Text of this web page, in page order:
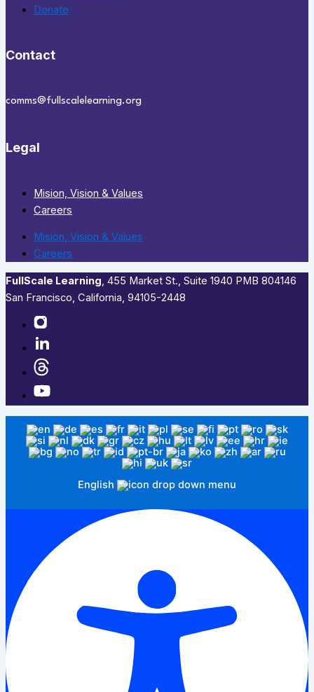
Donate
Contact
comms@fullscalelearning.org
Legal
Mision, Vision & Values
Careers
Mision, Vision & Values
Careers
FullScale Learning,​ 455 Market St., Suite 1940 PMB 804146
San Francisco, California, 94105-2448
English